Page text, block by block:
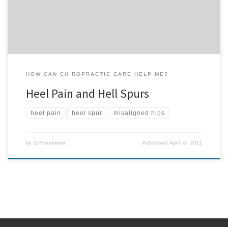
HOW CAN CHIROPRACTIC CARE HELP ME?
Heel Pain and Hell Spurs
heel pain heel spur misaligned hips
by DrFurshman PublishedApril 6, 2011